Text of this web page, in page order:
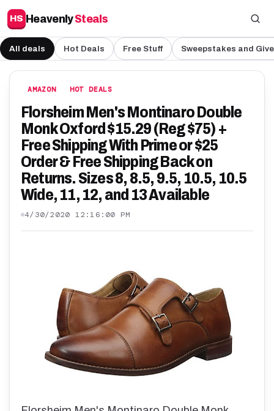
HS HeavenlySteals
All deals Hot Deals Free Stuff Sweepstakes and
AMAZON HOT DEALS
Florsheim Men's Montinaro Double
Monk Oxford $15.29 (Reg $75) +
Free Shipping With Prime or $25
Order & Free Shipping Back on
Returns. Sizes 8, 8.5, 9.5, 10.5, 10.5
Wide, 11, 12, and 13 Available
4/30/2020 12:16:00 PM